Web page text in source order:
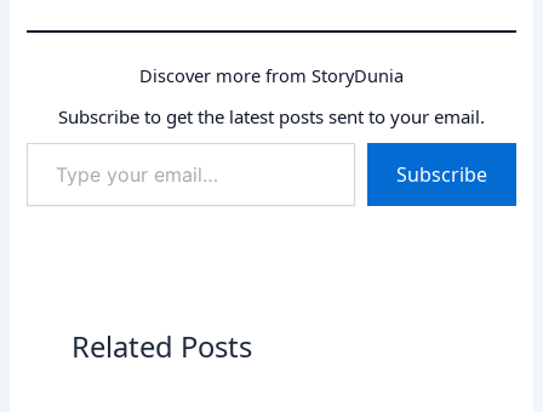
Discover more from StoryDunia
Subscribe to get the latest posts sent to your email.
your
email…
Subscribe
Related Posts